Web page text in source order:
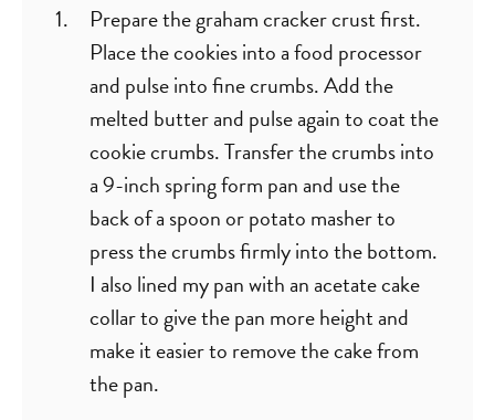
Prepare the graham cracker crust first.
Place the cookies into a food processor
and pulse into fine crumbs. Add the
melted butter and pulse again to coat the
cookie crumbs. Transfer the crumbs into
a 9-inch spring form pan and use the
back of a spoon or potato masher to
press the crumbs firmly into the bottom.
I also lined my pan with an acetate cake
collar to give the pan more height and
make it easier to remove the cake from
the pan.